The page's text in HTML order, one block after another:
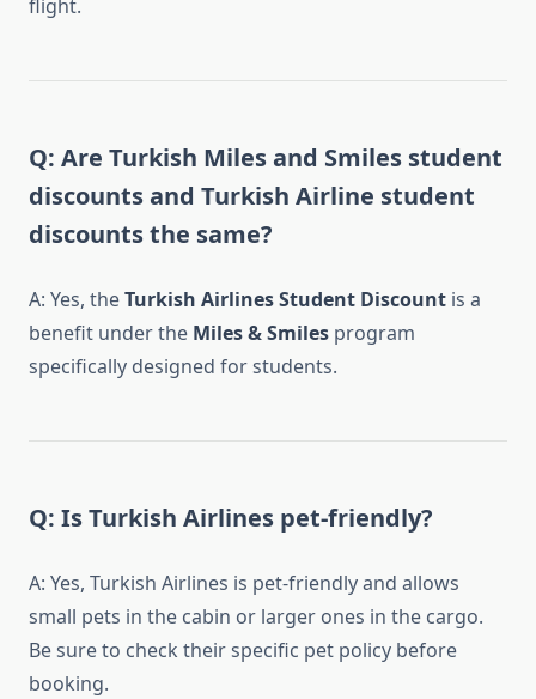
flight.
Q: Are Turkish Miles and Smiles student
discounts and Turkish Airline student
discounts the same?
A: Yes, theTurkish Airlines Student Discount is a
benefit under the Miles & Smiles program
specifically designed for students.
Q: Is Turkish Airlines pet-friendly?
A: Yes, Turkish Airlines is pet-friendly and allows
small pets in the cabin or larger ones in the cargo.
Be sure to check their specific pet policy before
booking.